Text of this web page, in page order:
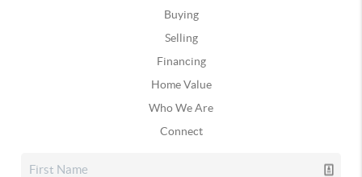
Buying
Selling
Financing
Home Value
Who We Are
Connect